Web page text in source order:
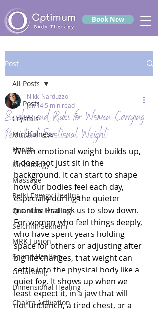
Book Now
Post
All Posts
Crystals
Mindfulness
Health
Kinesiology
Massage
Reiki Energy Healing
Quantum Healing
Seichim/Sekhem
MRK Fusion
Sound Healing
Grounding
Dimensional Healing
Chakra Activation
All Posts
Seichim and Reiki for Women Carrying
Persistent Emotional Weight
Nikki Narduzzo
Jan 14 5 min read
When emotional weight builds up,
it does not just sit in the
background. It can start to shape
how our bodies feel each day,
especially during the quieter
months that ask us to slow down.
For women who feel things deeply,
who have spent years holding
space for others or adjusting after
big life changes, that weight can
settle into the physical body like a
quiet fog. It shows up when we
least expect it, in a jaw that will
not unclench, a tired chest, or a